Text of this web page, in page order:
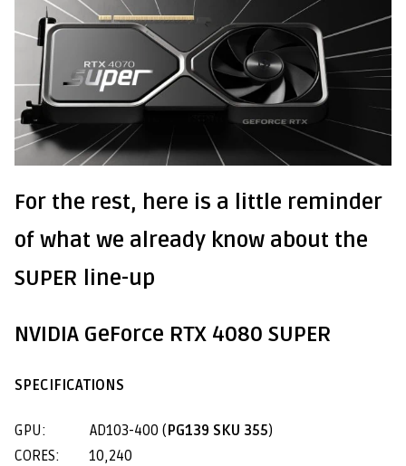
For the rest, here is a little reminder
of what we already know about the
SUPER line-up
NVIDIA GeForce RTX 4080 SUPER
SPECIFICATIONS
GPU: AD103-400 (PG139 SKU 355)
CORES: 10,240